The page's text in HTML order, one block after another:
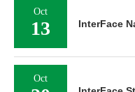
Oct
13 InterFace
Oct